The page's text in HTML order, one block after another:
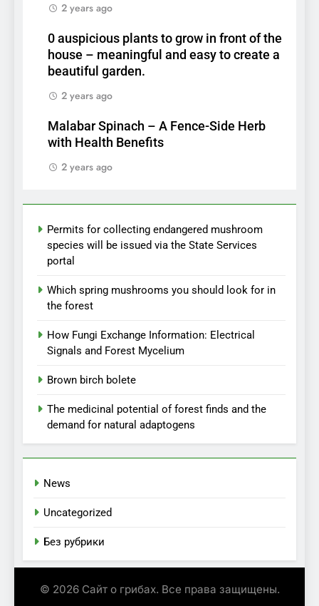
2 years ago
0 auspicious plants to grow in front of the
house – meaningful and easy to create a
beautiful garden.
2 years ago
Malabar Spinach – A Fence-Side Herb
with Health Benefits
2 years ago
Permits for collecting endangered mushroom
species will be issued via the State Services
portal
Which spring mushrooms you should look for in
the forest
How Fungi Exchange Information: Electrical
Signals and Forest Mycelium
Brown birch bolete
The medicinal potential of forest finds and the
demand for natural adaptogens
News
Uncategorized
Без рубрики
© 2026 Сайт о грибах. Все права защищены.